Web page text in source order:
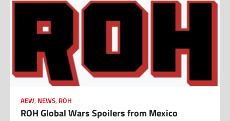
AEW, NEWS, ROH
ROH Global Wars Spoilers from Mexico